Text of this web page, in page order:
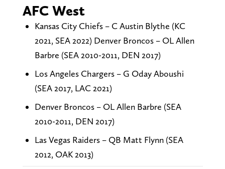
AFC West
Kansas City Chiefs – C Austin Blythe (KC
2021, SEA 2022) Denver Broncos – OL Allen
Barbre (SEA 2010-2011, DEN 2017)
Los Angeles Chargers – G Oday Aboushi
(SEA 2017, LAC 2021)
Denver Broncos – OL Allen Barbre (SEA
2010-2011, DEN 2017)
Las Vegas Raiders – QB Matt Flynn (SEA
2012, OAK 2013)